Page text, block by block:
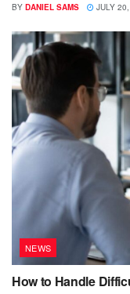
BY DANIEL SAMS JULY
NEWS
How to Handle